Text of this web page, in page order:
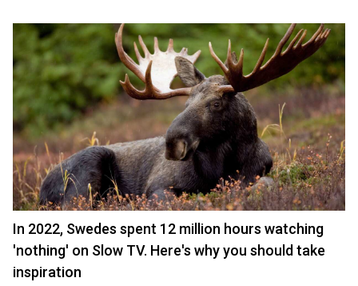
In 2022, Swedes spent 12 million hours watching
'nothing' on Slow TV. Here's why you should take
inspiration